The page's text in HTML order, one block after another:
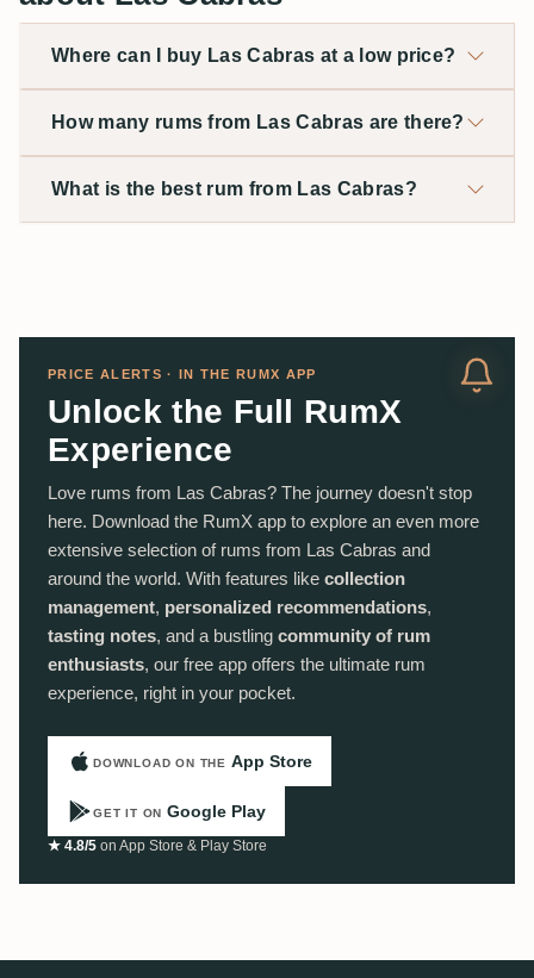
Where can I buy Las Cabras at a low price?
How many rums from Las Cabras are there?
What is the best rum from Las Cabras?
PRICE ALERTS · IN THE RUMX APP
Unlock the Full RumX
Experience
Love rums from Las Cabras? The journey doesn't stop
here. Download the RumX app to explore an even more
extensive selection of rums from Las Cabras and
around the world. With features like collection
management, personalized recommendations,
tasting notes, and a bustling community of rum
enthusiasts, our free app offers the ultimate rum
experience, right in your pocket.
DOWNLOAD ON THE App Store
GET IT ON Google Play
★ 4.8/5 on App Store & Play Store